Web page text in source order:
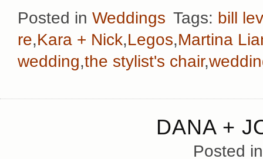
Posted in Weddings Tags: bill
re,Kara + Nick,Legos,Martina
wedding,the stylist's chair,
DANA +
Posted